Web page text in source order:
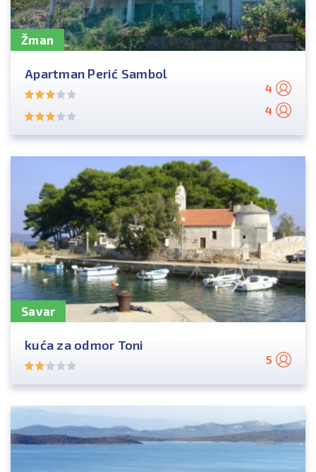
Žman
Apartman Perić Sambol
4
4
Savar
kuća za odmor Toni
5